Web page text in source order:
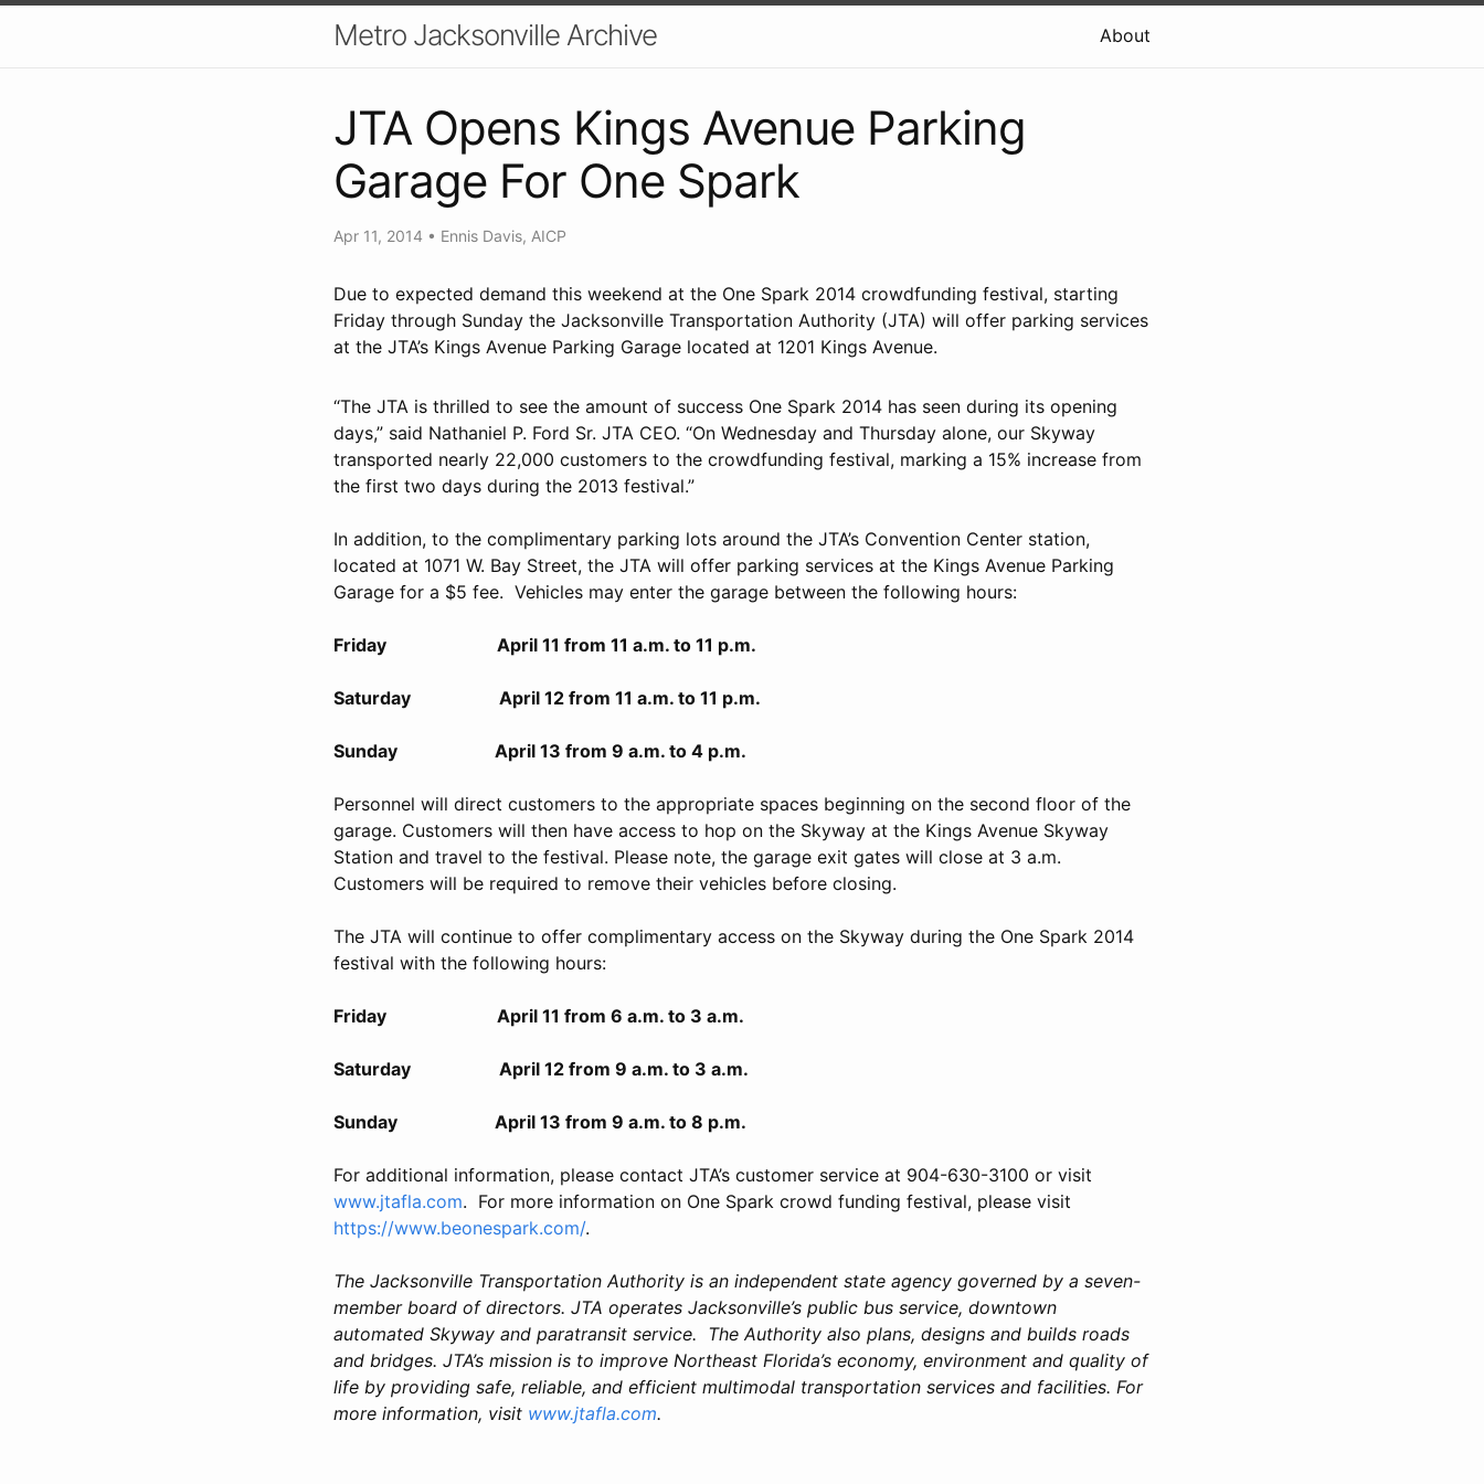
Metro Jacksonville Archive About
JTA Opens Kings Avenue Parking
Garage For One Spark
Apr 11, 2014 • Ennis Davis, AICP
Due to expected demand this weekend at the One Spark 2014 crowdfunding festival, starting
Friday through Sunday the Jacksonville Transportation Authority (JTA) will offer parking services
at the JTA’s Kings Avenue Parking Garage located at 1201 Kings Avenue.
“The JTA is thrilled to see the amount of success One Spark 2014 has seen during its opening
days,” said Nathaniel P. Ford Sr. JTA CEO. “On Wednesday and Thursday alone, our Skyway
transported nearly 22,000 customers to the crowdfunding festival, marking a 15% increase from
the first two days during the 2013 festival.”
In addition, to the complimentary parking lots around the JTA’s Convention Center station,
located at 1071 W. Bay Street, the JTA will offer parking services at the Kings Avenue Parking
Garage for a $5 fee. Vehicles may enter the garage between the following hours:
Friday April 11 from 11 a.m. to 11 p.m.
Saturday April 12 from 11 a.m. to 11 p.m.
Sunday April 13 from 9 a.m. to 4 p.m.
Personnel will direct customers to the appropriate spaces beginning on the second floor of the
garage. Customers will then have access to hop on the Skyway at the Kings Avenue Skyway
Station and travel to the festival. Please note, the garage exit gates will close at 3 a.m.
Customers will be required to remove their vehicles before closing.
The JTA will continue to offer complimentary access on the Skyway during the One Spark 2014
festival with the following hours:
Friday April 11 from 6 a.m. to 3 a.m.
Saturday April 12 from 9 a.m. to 3 a.m.
Sunday April 13 from 9 a.m. to 8 p.m.
For additional information, please contact JTA’s customer service at 904-630-3100 or visit
www.jtafla.com. For more information on One Spark crowd funding festival, please visit
https://www.beonespark.com/.
The Jacksonville Transportation Authority is an independent state agency governed by a seven-
member board of directors. JTA operates Jacksonville’s public bus service, downtown
automated Skyway and paratransit service. The Authority also plans, designs and builds roads
and bridges. JTA’s mission is to improve Northeast Florida’s economy, environment and quality of
life by providing safe, reliable, and efficient multimodal transportation services and facilities. For
more information, visit www.jtafla.com.